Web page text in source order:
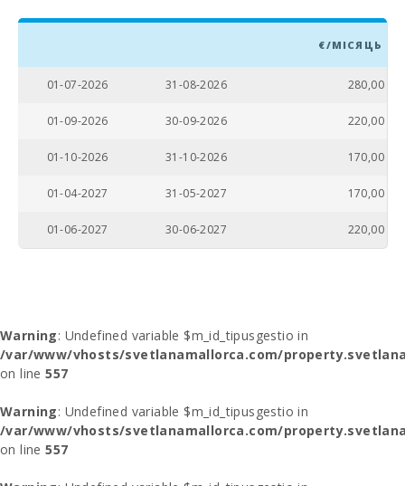
€/МІСЯЦЬ
01-07-2026 31-08-2026 280,00
01-09-2026 30-09-2026 220,00
01-10-2026 31-10-2026 170,00
01-04-2027 31-05-2027 170,00
01-06-2027 30-06-2027 220,00
Warning: Undefined variable $m_id_tipusgestio in
/var/www/vhosts/svetlanamallorca.com/
on line557
Warning: Undefined variable $m_id_tipusgestio in
/var/www/vhosts/svetlanamallorca.com/
on line557